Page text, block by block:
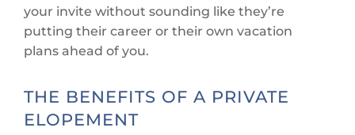
your invite without sounding like they’re
putting their career or their own vacation
plans ahead of you.
THE BENEFITS OF A PRIVATE
ELOPEMENT